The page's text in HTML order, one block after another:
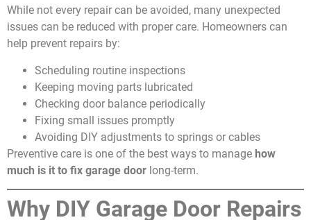
While not every repair can be avoided, many unexpected
issues can be reduced with proper care. Homeowners can
help prevent repairs by:
Scheduling routine inspections
Keeping moving parts lubricated
Checking door balance periodically
Fixing small issues promptly
Avoiding DIY adjustments to springs or cables
Preventive care is one of the best ways to manage how
much is it to fix garage door long-term.
Why DIY Garage Door Repairs